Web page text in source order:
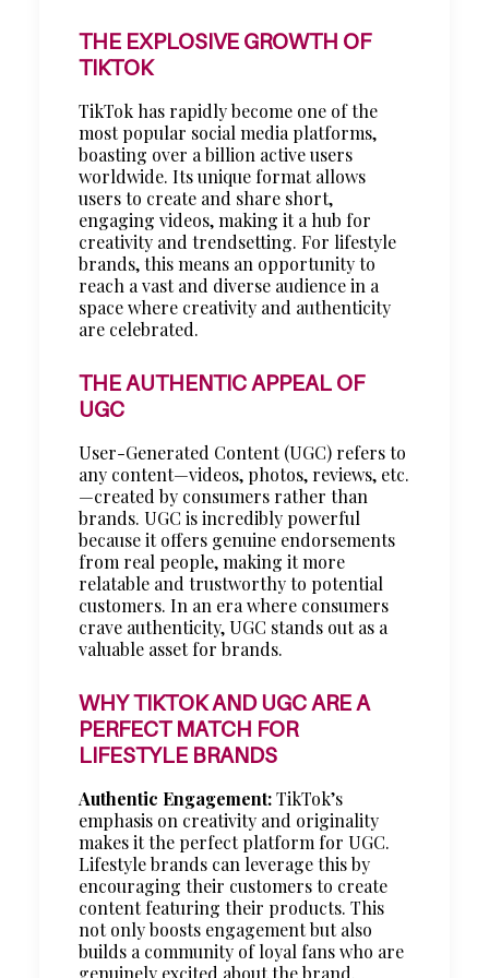
THE EXPLOSIVE GROWTH OF
TIKTOK
TikTok has rapidly become one of the
most popular social media platforms,
boasting over a billion active users
worldwide. Its unique format allows
users to create and share short,
engaging videos, making it a hub for
creativity and trendsetting. For lifestyle
brands, this means an opportunity to
reach a vast and diverse audience in a
space where creativity and authenticity
are celebrated.
THE AUTHENTIC APPEAL OF
UGC
User-Generated Content (UGC) refers to
any content—videos, photos, reviews, etc.
—created by consumers rather than
brands. UGC is incredibly powerful
because it offers genuine endorsements
from real people, making it more
relatable and trustworthy to potential
customers. In an era where consumers
crave authenticity, UGC stands out as a
valuable asset for brands.
WHY TIKTOK AND UGC ARE A
PERFECT MATCH FOR
LIFESTYLE BRANDS
Authentic Engagement:TikTok’s
emphasis on creativity and originality
makes it the perfect platform for UGC.
Lifestyle brands can leverage this by
encouraging their customers to create
content featuring their products. This
not only boosts engagement but also
builds a community of loyal fans who are
genuinely excited about the brand.